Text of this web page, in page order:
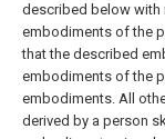
described below with
embodiments of the
that the described
embodiments of the
embodiments. All
derived by a person